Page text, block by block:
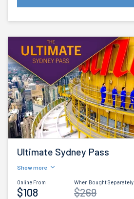
Ultimate Sydney Pass
Show more
Online From
$108
When Bought Separately
$269